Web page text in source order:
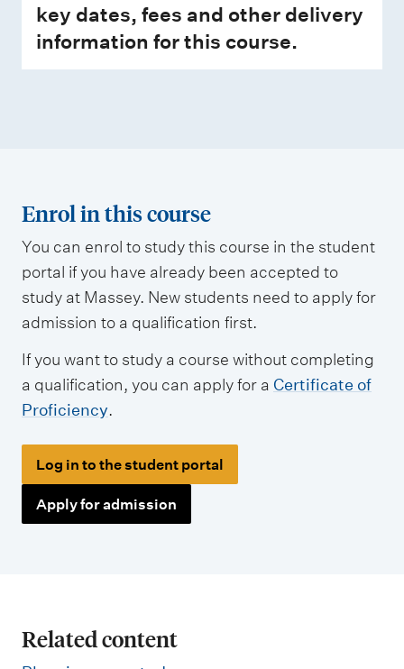
key dates, fees and other delivery
information for this course.
Enrol in this course
You can enrol to study this course in the student
portal if you have already been accepted to
study at Massey. New students need to apply for
admission to a qualification first.
If you want to study a course without completing
a qualification, you can apply for a Certificate of
Proficiency.
Log in to the student portal
Apply for admission
Related content